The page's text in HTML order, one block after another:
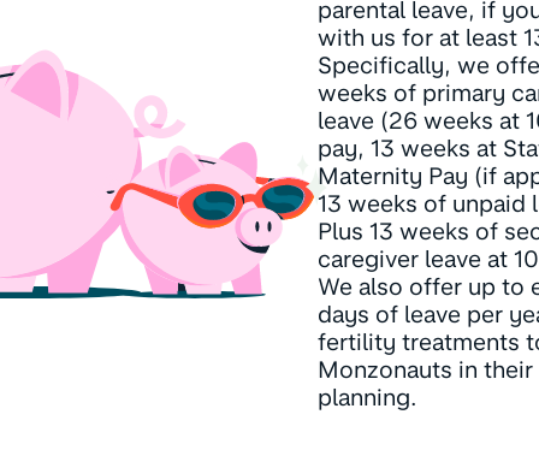
parental leave, if
with us for at least
Specifically, we
weeks of primary
leave (26 weeks at
pay, 13 weeks at
Maternity Pay (if
13 weeks of unpaid
Plus 13 weeks of
caregiver leave at
We also offer up to
days of leave per
fertility treatments
Monzonauts in
planning.